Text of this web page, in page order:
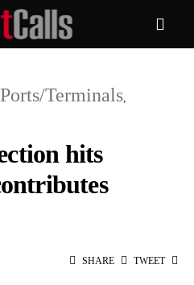
Ports/Terminals
hits
SHARE TWEET